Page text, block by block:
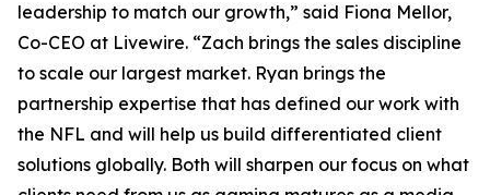
leadership to match our growth,” said Fiona Mellor,
Co-CEO at Livewire. “Zach brings the sales discipline
to scale our largest market. Ryan brings the
partnership expertise that has defined our work with
the NFL and will help us build differentiated client
solutions globally. Both will sharpen our focus on what